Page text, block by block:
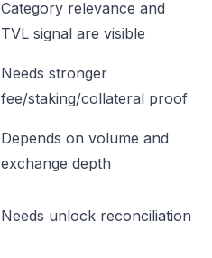
Category relevance and
TVL signal are visible
Needs stronger
fee/staking/collateral proof
Depends on volume and
exchange depth
Needs unlock reconciliation